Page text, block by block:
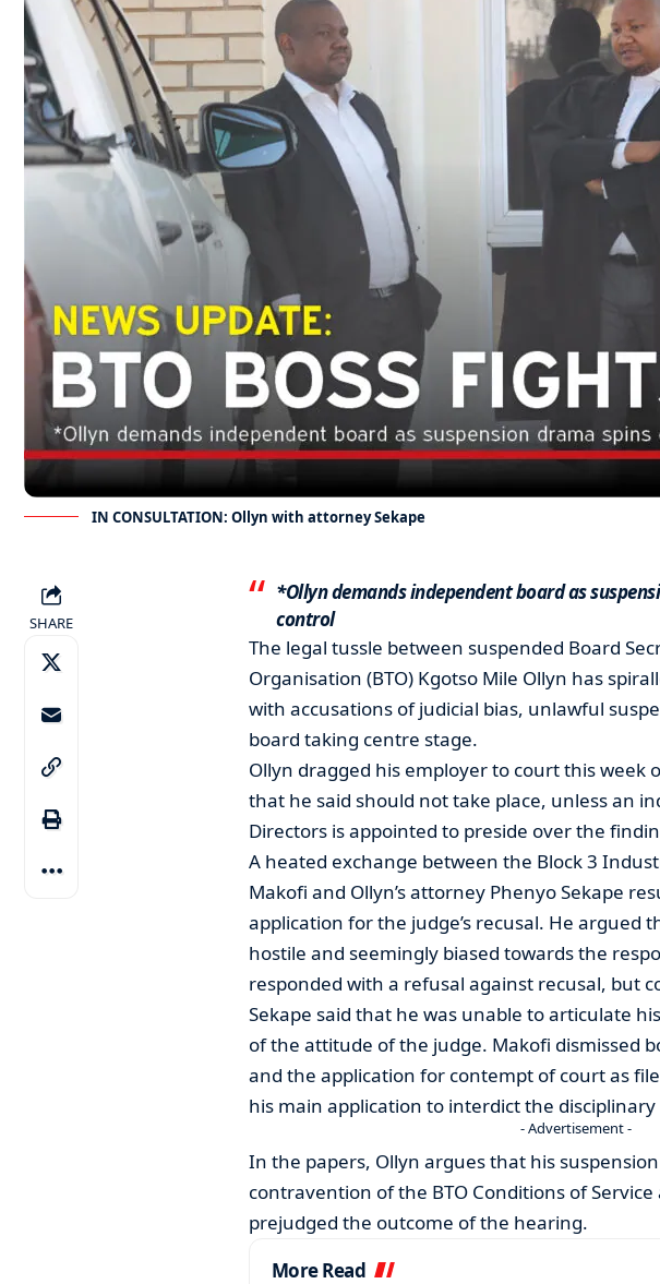
IN CONSULTATION: Ollyn with attorney Sekape
SHARE
*Ollyn demands independent board as
control
The legal tussle between suspended Board
Organisation (BTO) Kgotso Mile Ollyn has
with accusations of judicial bias, unlawful
board taking centre stage.
Ollyn dragged his employer to court this week
that he said should not take place, unless an
Directors is appointed to preside over the
A heated exchange between the Block 3
Makofi and Ollyn’s attorney Phenyo Sekape
application for the judge’s recusal. He argued
hostile and seemingly biased towards the
responded with a refusal against recusal, but
Sekape said that he was unable to articulate
of the attitude of the judge. Makofi dismissed
and the application for contempt of court as
his main application to interdict the
- Advertisement -
In the papers, Ollyn argues that his
contravention of the BTO Conditions of
prejudged the outcome of the hearing.
More Read